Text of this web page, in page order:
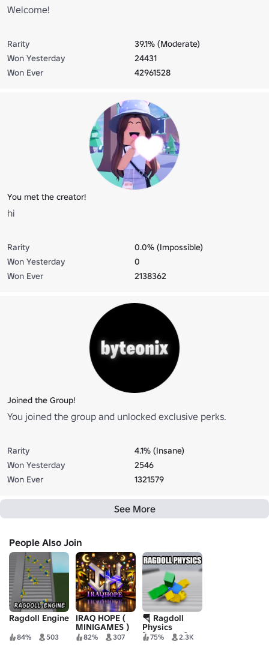
Welcome!
Rarity
39.1% (Moderate)
Won Yesterday
24431
Won Ever
42961528
You met the creator!
hi
Rarity
0.0% (Impossible)
Won Yesterday
0
Won Ever
2138362
Joined the Group!
You joined the group and unlocked exclusive perks.
Rarity
4.1% (Insane)
Won Yesterday
2546
Won Ever
1321579
See More
People Also Join
Ragdoll Engine
84% 503
IRAQ HOPE (
MINIGAMES )
82% 307
🪂 Ragdoll
Physics
[Skydiving]
75% 2.3K